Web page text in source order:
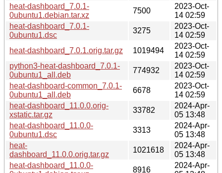
heat-dashboard_7.0.1-
0ubuntu1.debian.tar.xz
7500
2023-Oct-
14 02:59
heat-dashboard_7.0.1-
0ubuntu1.dsc
3275
2023-Oct-
14 02:59
heat-dashboard_7.0.1.orig.tar.gz
1019494
2023-Oct-
14 02:59
python3-heat-dashboard_7.0.1-
0ubuntu1_all.deb
774932
2023-Oct-
14 02:59
heat-dashboard-common_7.0.1-
0ubuntu1_all.deb
6678
2023-Oct-
14 02:59
heat-dashboard_11.0.0.orig-
xstatic.tar.gz
33782
2024-Apr-
05 13:48
heat-dashboard_11.0.0-
0ubuntu1.dsc
3313
2024-Apr-
05 13:48
heat-
dashboard_11.0.0.orig.tar.gz
1021618
2024-Apr-
05 13:48
heat-dashboard_11.0.0-
8916
2024-Apr-